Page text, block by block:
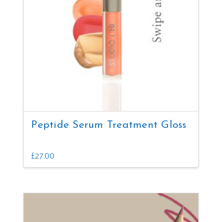
Peptide Serum Treatment Gloss
£27.00
This
has